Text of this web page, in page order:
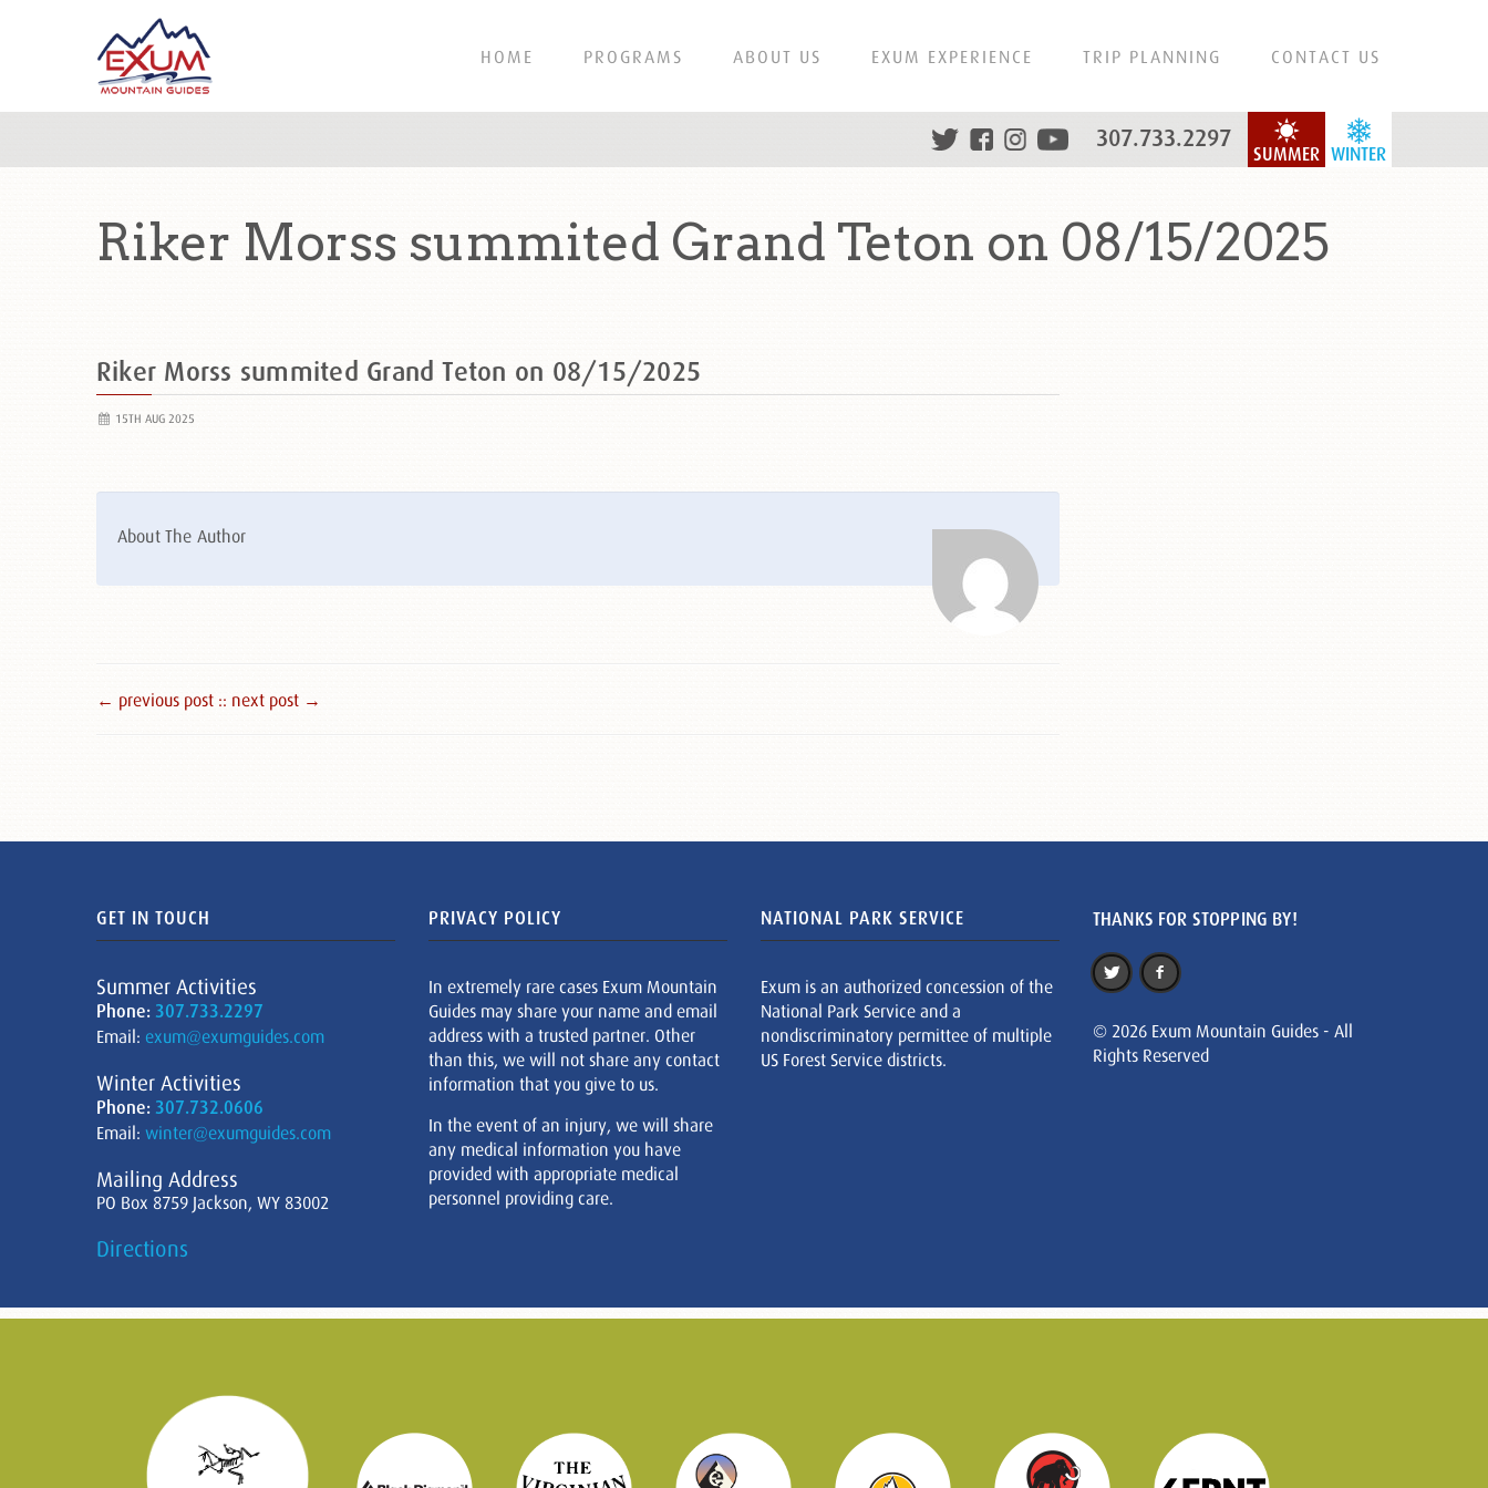
HOME PROGRAMS ABOUT US EXUM EXPERIENCE TRIP PLANNING CONTACT US
WINTER
SUMMER
307.733.2297
Riker Morss summited Grand Teton on 08/15/2025
Riker Morss summited Grand Teton on 08/15/2025
15TH AUG 2025
About The Author
← previous post :: next post →
GET IN TOUCH
Summer Activities
Phone: 307.733.2297
Email: exum@exumguides.com
Winter Activities
Phone: 307.732.0606
Email: winter@exumguides.com
Mailing Address
PO Box 8759 Jackson, WY 83002
Directions
PRIVACY POLICY
In extremely rare cases Exum Mountain
Guides may share your name and email
address with a trusted partner. Other
than this, we will not share any contact
information that you give to us.
In the event of an injury, we will share
any medical information you have
provided with appropriate medical
personnel providing care.
NATIONAL PARK SERVICE
Exum is an authorized concession of the
National Park Service and a
nondiscriminatory permittee of multiple
US Forest Service districts.
THANKS FOR STOPPING BY!
© 2026 Exum Mountain Guides - All
Rights Reserved